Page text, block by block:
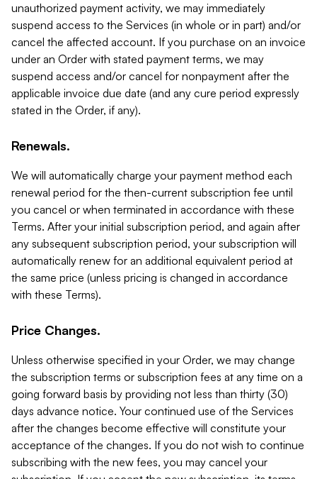
unauthorized payment activity, we may immediately
suspend access to the Services (in whole or in part) and/or
cancel the affected account. If you purchase on an invoice
under an Order with stated payment terms, we may
suspend access and/or cancel for nonpayment after the
applicable invoice due date (and any cure period expressly
stated in the Order, if any).
Renewals.
We will automatically charge your payment method each
renewal period for the then-current subscription fee until
you cancel or when terminated in accordance with these
Terms. After your initial subscription period, and again after
any subsequent subscription period, your subscription will
automatically renew for an additional equivalent period at
the same price (unless pricing is changed in accordance
with these Terms).
Price Changes.
Unless otherwise specified in your Order, we may change
the subscription terms or subscription fees at any time on a
going forward basis by providing not less than thirty (30)
days advance notice. Your continued use of the Services
after the changes become effective will constitute your
acceptance of the changes. If you do not wish to continue
subscribing with the new fees, you may cancel your